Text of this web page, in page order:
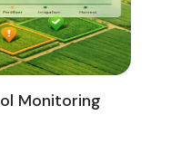
Monitoring